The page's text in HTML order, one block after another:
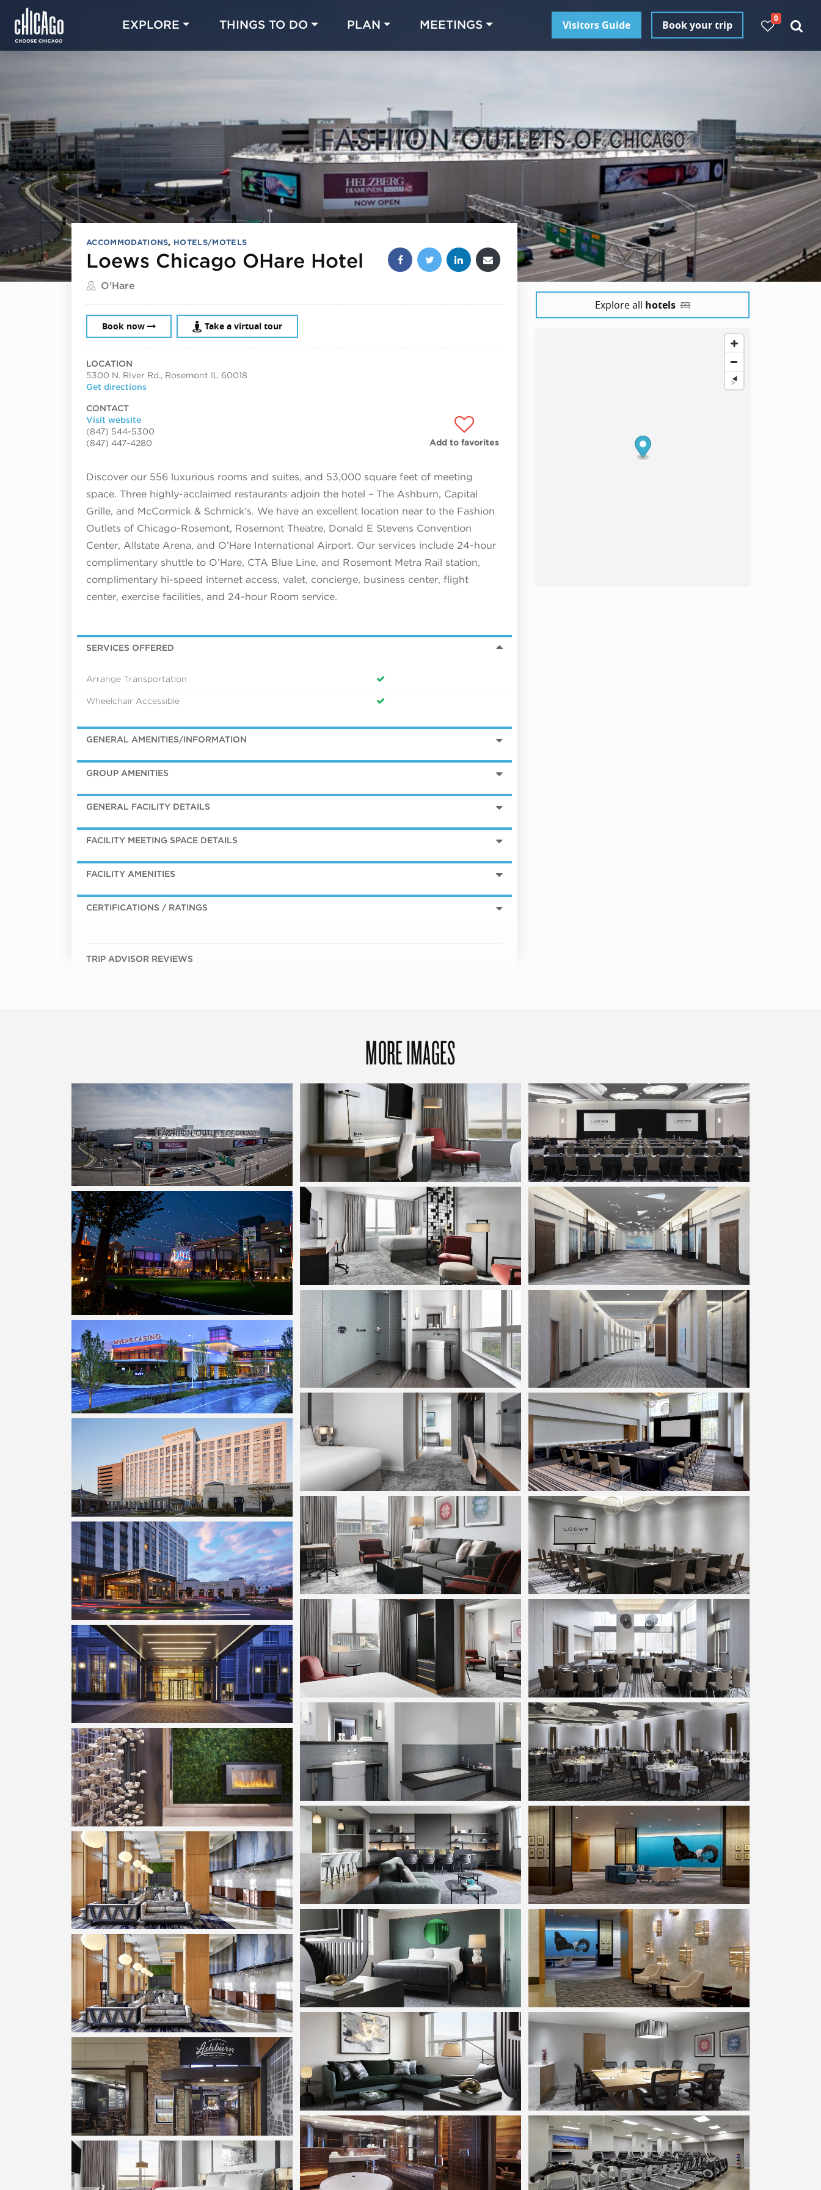
EXPLORE THINGS TO DO PLAN MEETINGS Visitors Guide Book your trip
0
ACCOMMODATIONS, HOTELS/MOTELS
Loews Chicago OHare Hotel
Located in
O'Hare
Share this post:
Book now Take a virtual tour
LOCATION
5300 N. River Rd., Rosemont IL 60018
Get directions
CONTACT
Visit website
(847) 544-5300
(847) 447-4280
Add to favorites
Discover our 556 luxurious rooms and suites, and 53,000 square feet of meeting
space. Three highly-acclaimed restaurants adjoin the hotel – The Ashburn, Capital
Grille, and McCormick & Schmick’s. We have an excellent location near to the Fashion
Outlets of Chicago-Rosemont, Rosemont Theatre, Donald E Stevens Convention
Center, Allstate Arena, and O’Hare International Airport. Our services include 24-hour
complimentary shuttle to O’Hare, CTA Blue Line, and Rosemont Metra Rail station,
complimentary hi-speed internet access, valet, concierge, business center, flight
center, exercise facilities, and 24-hour Room service.
SERVICES OFFERED
Arrange Transportation
Wheelchair Accessible
GENERAL AMENITIES/INFORMATION
GROUP AMENITIES
GENERAL FACILITY DETAILS
FACILITY MEETING SPACE DETAILS
FACILITY AMENITIES
CERTIFICATIONS / RATINGS
TRIP ADVISOR REVIEWS
Explore all hotels
MORE IMAGES